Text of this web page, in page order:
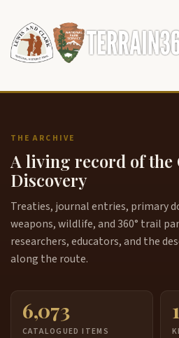
THE ARCHIVE
A living record of the
Discovery
Treaties, journal entries, primary
weapons, wildlife, and 360° trail
researchers, educators, and the
along the route.
6,073
CATALOGUED ITEMS